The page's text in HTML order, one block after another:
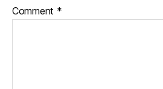
Comment *